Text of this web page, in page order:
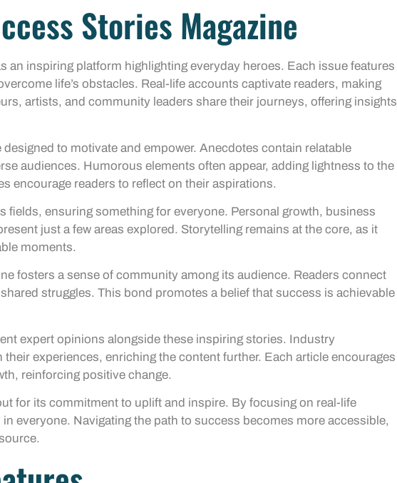
Stories Magazine
an inspiring platform highlighting everyday heroes. Each issue features
life’s obstacles. Real-life accounts captivate readers, making
artists, and community leaders share their journeys, offering insights
to motivate and empower. Anecdotes contain relatable
audiences. Humorous elements often appear, adding lightness to the
encourage readers to reflect on their aspirations.
fields, ensuring something for everyone. Personal growth, business
just a few areas explored. Storytelling remains at the core, as it
moments.
fosters a sense of community among its audience. Readers connect
struggles. This bond promotes a belief that success is achievable
expert opinions alongside these inspiring stories. Industry
experiences, enriching the content further. Each article encourages
reinforcing positive change.
for its commitment to uplift and inspire. By focusing on real-life
everyone. Navigating the path to success becomes more accessible,